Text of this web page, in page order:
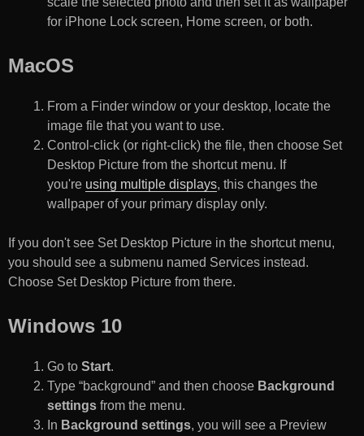
for iPhone Lock screen, Home screen, or both.
MacOS
From a Finder window or your desktop, locate the
image file that you want to use.
Control-click (or right-click) the file, then choose Set
Desktop Picture from the shortcut menu. If
you're using multiple displays, this changes the
wallpaper of your primary display only.
If you don't see Set Desktop Picture in the shortcut menu,
you should see a submenu named Services instead.
Choose Set Desktop Picture from there.
Windows 10
Go to Start.
Type “background” and then choose Background
settings from the menu.
In Background settings, you will see a Preview